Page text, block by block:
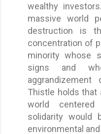
wealthy
massive world
destruction is
concentration of
minority whose
signs and
Thistle holds that
world centered
solidarity would
environmental